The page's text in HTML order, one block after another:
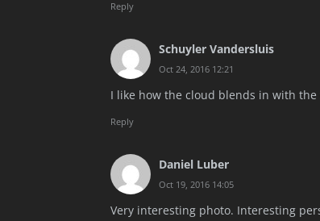
Reply
Schuyler Vandersluis
Oct 24, 2016 12:21
I like how the cloud blends in with
Reply
Daniel Luber
Oct 19, 2016 14:05
Very interesting photo. Interesting